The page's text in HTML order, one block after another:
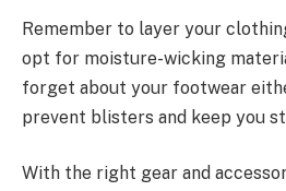
Remember to layer your
opt for moisture-wicking
forget about your footwear
prevent blisters and keep you
With the right gear and